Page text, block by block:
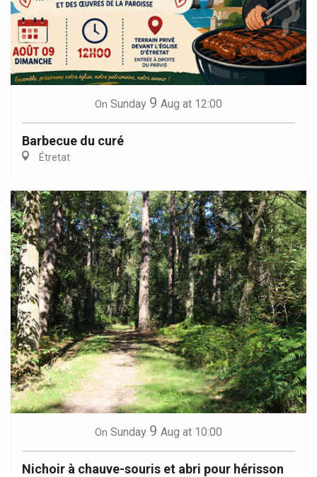
On Sunday 9 Aug at 12:00
Barbecue du curé
Étretat
On Sunday 9 Aug at 10:00
Nichoir à chauve-souris et abri pour hérisson